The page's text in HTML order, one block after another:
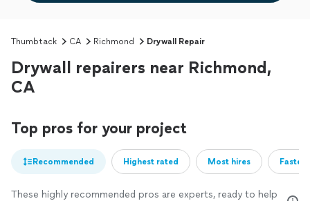
Thumbtack CA Richmond Drywall Repair
Drywall repairers near Richmond,
CA
Top pros for your project
Recommended Highest rated Most hires
These highly recommended pros are experts, ready to help